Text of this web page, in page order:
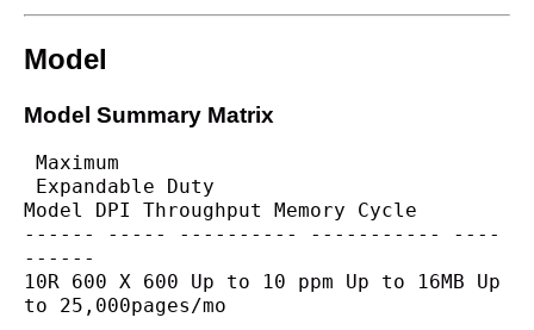
Model
Model Summary Matrix
Maximum
Expandable Duty
Model DPI Throughput Memory Cycle
------ ----- ---------- ----------- ----
------
10R 600 X 600 Up to 10 ppm Up to 16MB Up
to 25,000pages/mo